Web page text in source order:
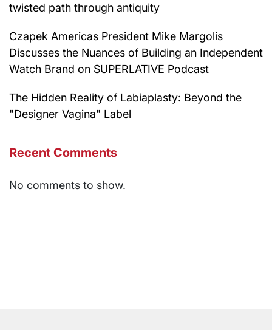
twisted path through antiquity
Czapek Americas President Mike Margolis
Discusses the Nuances of Building an Independent
Watch Brand on SUPERLATIVE Podcast
The Hidden Reality of Labiaplasty: Beyond the
"Designer Vagina" Label
Recent Comments
No comments to show.